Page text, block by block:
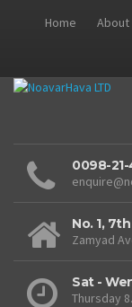
Home About
0098-
No. 1,
Zamyad
Sat -
Thursday